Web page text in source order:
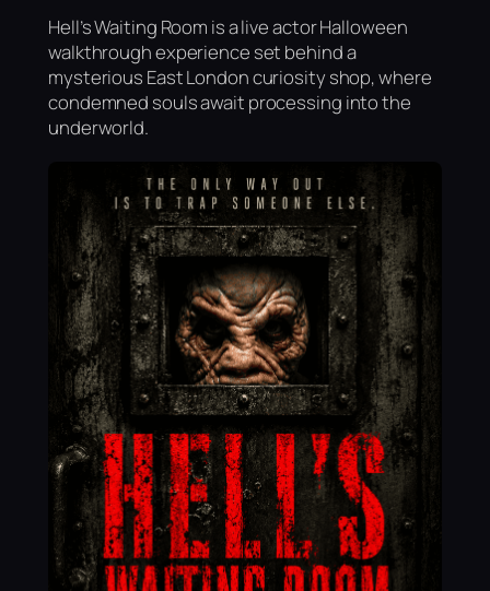
Hell’s Waiting Room is a live actor Halloween
walkthrough experience set behind a
mysterious East London curiosity shop, where
condemned souls await processing into the
underworld.